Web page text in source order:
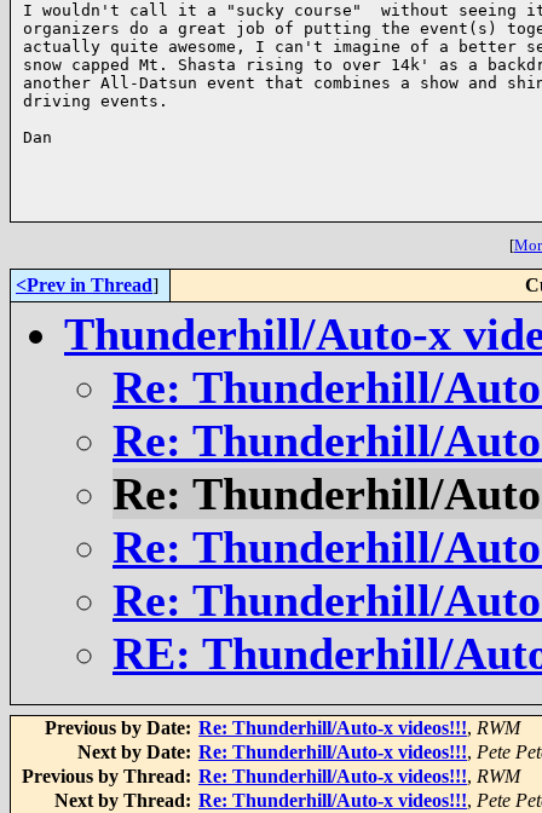
I wouldn't call it a "sucky course"  without
organizers do a great job of putting the event(s)
actually quite awesome, I can't imagine of a
snow capped Mt. Shasta rising to over 14k' as a
another All-Datsun event that combines a show and
driving events.
Dan
[
<Prev in Thread]
Thunderhill/Auto-x
Re: Thunderhill/
Re: Thunderhill/
Re: Thunderhill/
Re: Thunderhill/
Re: Thunderhill/
RE: Thunderhill/
Previous by Date: Re: Thunderhill/Auto-x videos!!!, RWM
Next by Date: Re: Thunderhill/Auto-x videos!!!, Pete
Previous by Thread: Re: Thunderhill/Auto-x videos!!!, RWM
Next by Thread: Re: Thunderhill/Auto-x videos!!!, Pete